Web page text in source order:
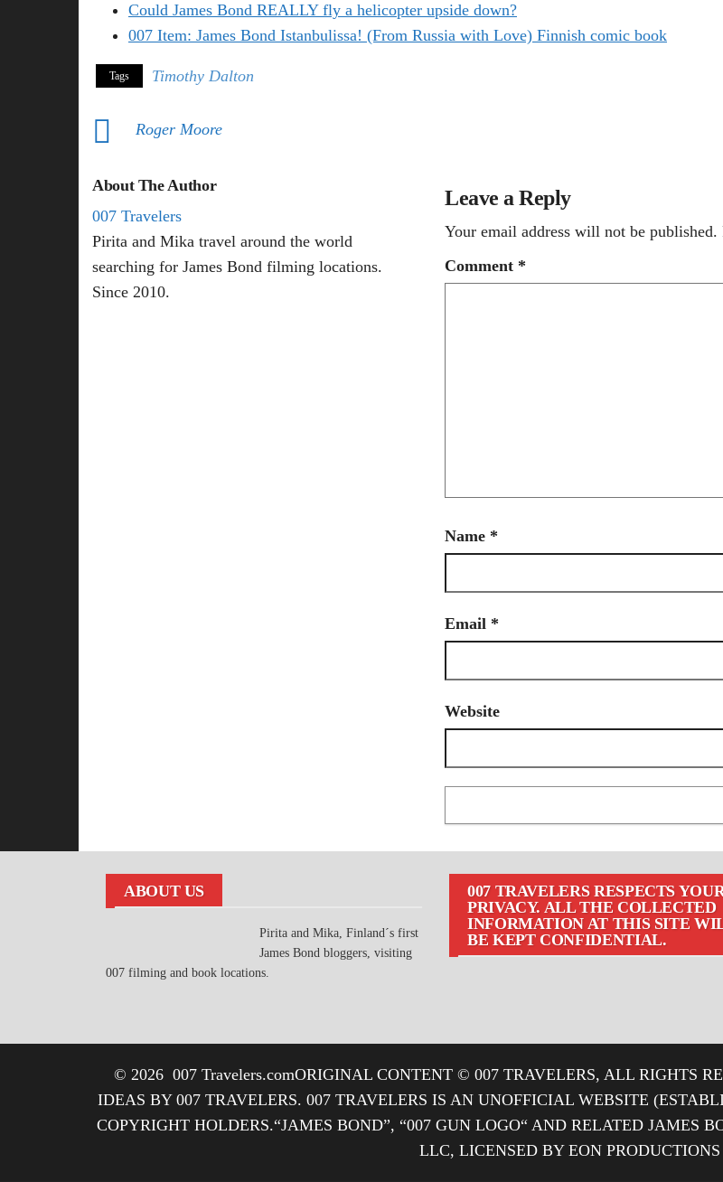
Could James Bond REALLY fly a helicopter upside down?
007 Item: James Bond Istanbulissa! (From Russia with Love) Finnish comic book
Tags Timothy Dalton
Roger Moore
About The Author
007 Travelers
Pirita and Mika travel around the world
searching for James Bond filming locations.
Since 2010.
Leave a Reply
Your email address will not be published.
Comment *
Name *
Email *
Website
ABOUT US
Pirita and Mika, Finland´s first
James Bond bloggers, visiting
007 filming and book locations.
007 TRAVELERS RESPECTS
PRIVACY. ALL THE COLLECTED
INFORMATION AT THIS SITE
BE KEPT CONFIDENTIAL.
© 2026 007 Travelers.comORIGINAL CONTENT © 007 TRAVELERS, ALL RIGHTS
IDEAS BY 007 TRAVELERS. 007 TRAVELERS IS AN UNOFFICIAL WEBSITE
COPYRIGHT HOLDERS.“JAMES BOND”, “007 GUN LOGO“ AND RELATED JAMES
LLC, LICENSED BY EON